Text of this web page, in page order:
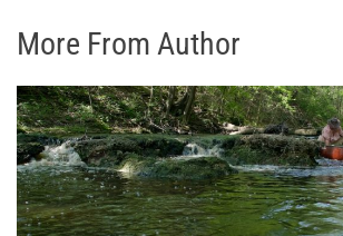
More From Author